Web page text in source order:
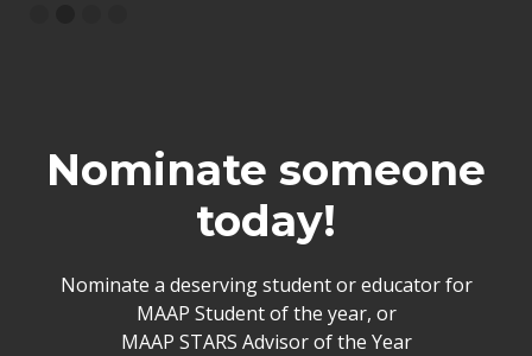
Nominate someone
today!
Nominate a deserving student or educator for
MAAP Student of the year, or
MAAP STARS Advisor of the Year